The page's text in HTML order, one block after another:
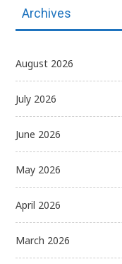
Archives
August 2026
July 2026
June 2026
May 2026
April 2026
March 2026